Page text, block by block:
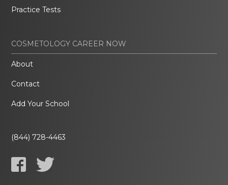
Practice Tests
COSMETOLOGY CAREER NOW
About
Contact
Add Your School
(844) 728-4463